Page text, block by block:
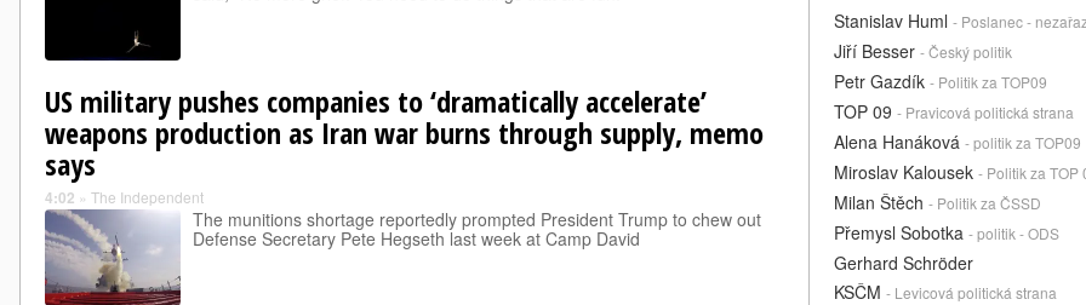
US military pushes companies to ‘dramatically accelerate’
weapons production as Iran war burns through supply, memo
says
4:02 » The Independent
The munitions shortage reportedly prompted President Trump to chew out
Defense Secretary Pete Hegseth last week at Camp David
Stanislav Huml - Poslanec -
Jiří Besser - Český politik
Petr Gazdík - Politik za TOP09
TOP 09 - Pravicová politická strana
Alena Hanáková - politik za TOP09
Miroslav Kalousek - Politik za TOP
Milan Štěch - Politik za ČSSD
Přemysl Sobotka - politik - ODS
Gerhard Schröder
KSČM - Levicová politická strana